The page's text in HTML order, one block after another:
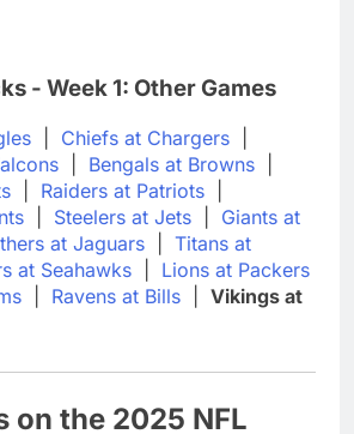
- Week 1: Other Games
Chiefs at Chargers
Bengals at Browns
Raiders at Patriots
Steelers at Jets
Giants at
at Jaguars
Titans at
at Seahawks
Lions at Packers
Ravens at Bills
Vikings at
on the 2025 NFL